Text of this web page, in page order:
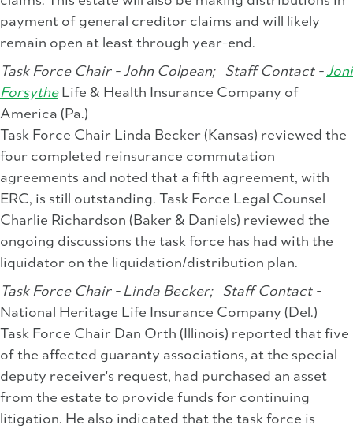
payment of general creditor claims and will likely
remain open at least through year-end.
Task Force Chair - John Colpean;Staff Contact - Joni
ForsytheLife & Health Insurance Company of
America (Pa.)
Task Force Chair Linda Becker (Kansas) reviewed the
four completed reinsurance commutation
agreements and noted that a fifth agreement, with
ERC, is still outstanding. Task Force Legal Counsel
Charlie Richardson (Baker & Daniels) reviewed the
ongoing discussions the task force has had with the
liquidator on the liquidation/distribution plan.
Task Force Chair - Linda Becker;Staff Contact -
National Heritage Life Insurance Company (Del.)
Task Force Chair Dan Orth (Illinois) reported that five
of the affected guaranty associations, at the special
deputy receiver's request, had purchased an asset
from the estate to provide funds for continuing
litigation. He also indicated that the task force is